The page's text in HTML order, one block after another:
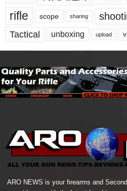
rifle
scope sharing
Tactical unboxing upload
ARO NEWS is your firearms and